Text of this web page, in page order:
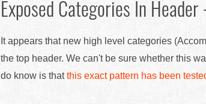
Exposed Categories In Header
It appears that new high level categories
the top header. We can't be sure whether this
do know is thatthis exact pattern has been